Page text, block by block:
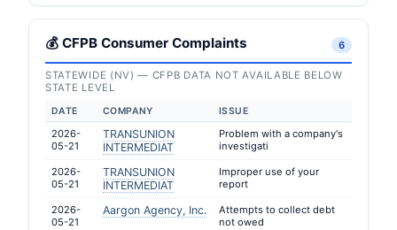
💰 CFPB Consumer Complaints 6
STATEWIDE (NV) — CFPB DATA NOT AVAILABLE BELOW
STATE LEVEL
DATE COMPANY ISSUE
2026-
05-21
TRANSUNION
INTERMEDIAT
Problem with a company's
investigati
2026-
05-21
TRANSUNION
INTERMEDIAT
Improper use of your
report
2026-
05-21
Aargon Agency, Inc.
Attempts to collect debt
not owed